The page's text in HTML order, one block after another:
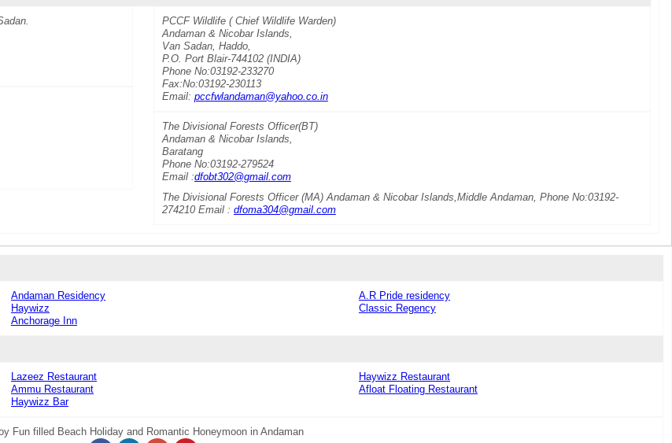
PCCF Wildlife ( Chief Wildlife Warden)
Andaman & Nicobar Islands,
Van Sadan, Haddo,
P.O. Port Blair-744102 (INDIA)
Phone No:03192-233270
Fax:No:03192-230113
Email: pccfwlandaman@yahoo.co.in
The Divisional Forests Officer(BT)
Andaman & Nicobar Islands,
Baratang
Phone No:03192-279524
Email :dfobt302@gmail.com
The Divisional Forests Officer (MA) Andaman & Nicobar Islands,Middle Andaman, Phone No:03192-
274210 Email : dfoma304@gmail.com
Andaman Residency
Haywizz
Anchorage Inn
A.R Pride residency
Classic Regency
Lazeez Restaurant
Ammu Restaurant
Haywizz Bar
Haywizz Restaurant
Afloat Floating Restaurant
Fun filled Beach Holiday and Romantic Honeymoon in Andaman